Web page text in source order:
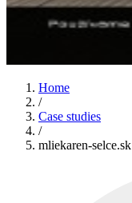
Home
/
Case studies
/
mliekaren-selce.sk